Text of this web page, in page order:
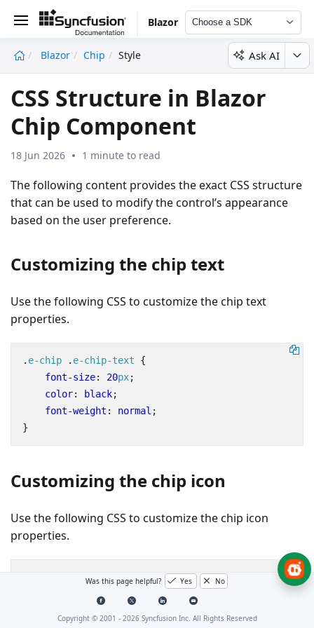
Blazor Choose a SDK
Blazor Chip Style Ask AI
CSS Structure in Blazor
Chip Component
18 Jun 2026 1 minute to read
The following content provides the exact CSS structure
that can be used to modify the control’s appearance
based on the user preference.
Customizing the chip text
Use the following CSS to customize the chip text
properties.
. e-chip . e-chip-text
{
font-size: 20px;
color: black;
font-weight : normal ;
}
Customizing the chip icon
Use the following CSS to customize the chip icon
properties.
e-chip-icon
{
Was this page helpful? Yes No
Copyright © 2001 - 2026Syncfusion Inc. All Rights Reserved
undefined